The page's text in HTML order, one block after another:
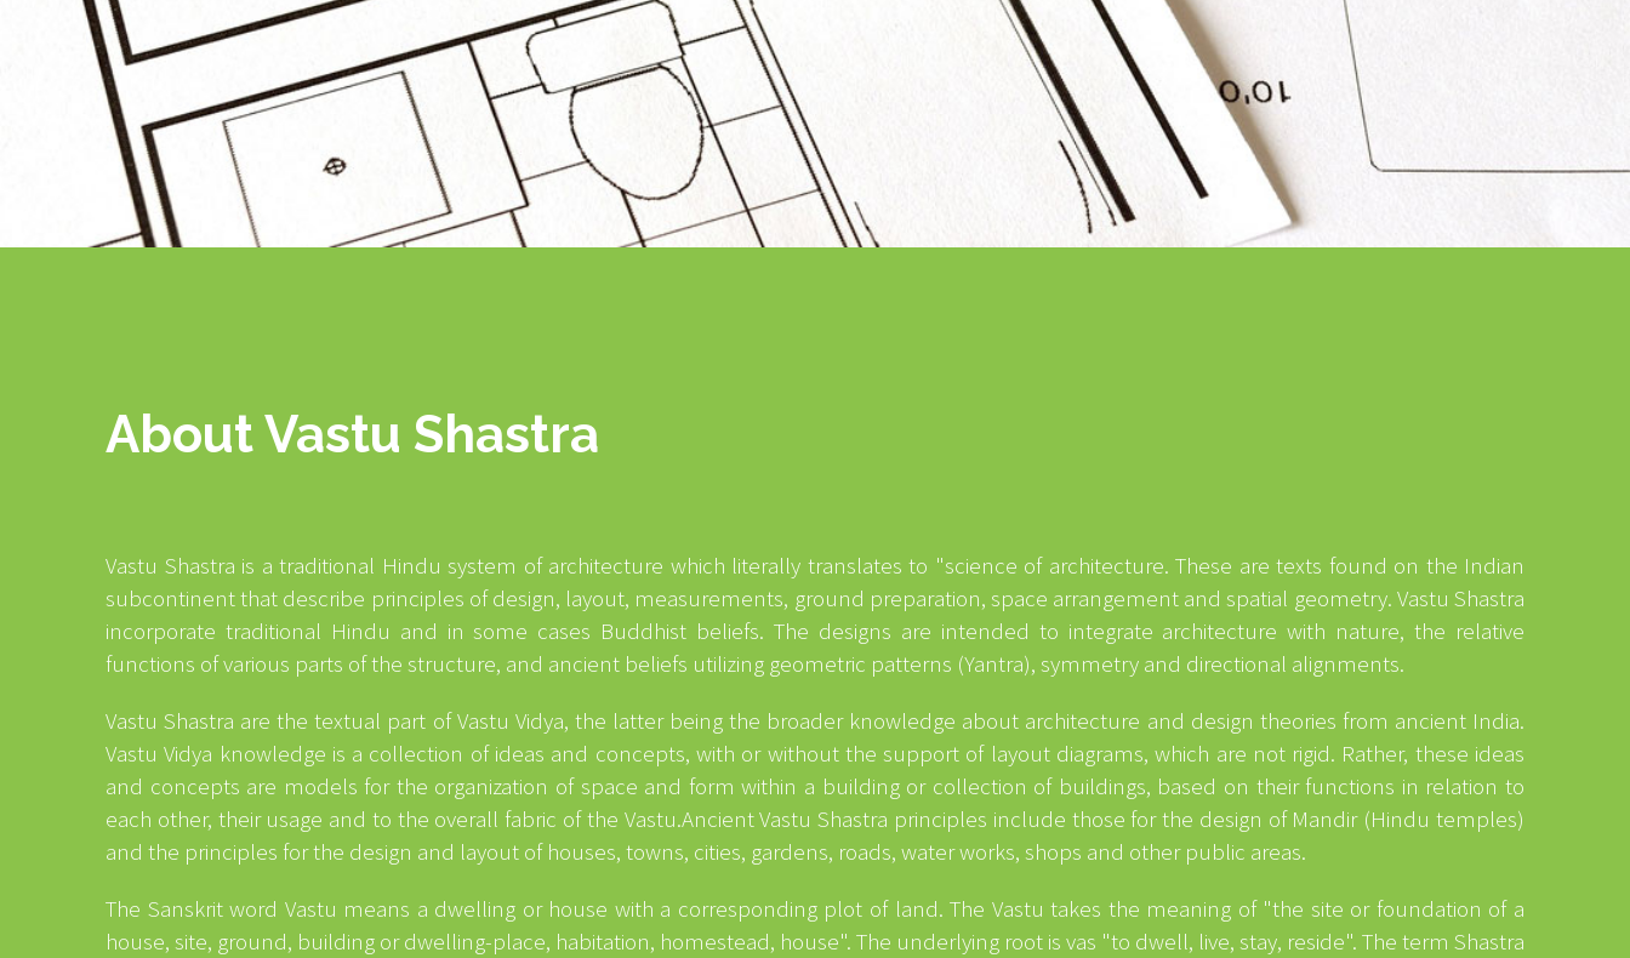
About Vastu Shastra
Vastu Shastra is a traditional Hindu system of architecture which literally translates to "science of architecture. These are texts found on the Indian
subcontinent that describe principles of design, layout, measurements, ground preparation, space arrangement and spatial geometry. Vastu Shastra
incorporate traditional Hindu and in some cases Buddhist beliefs. The designs are intended to integrate architecture with nature, the relative
functions of various parts of the structure, and ancient beliefs utilizing geometric patterns (Yantra), symmetry and directional alignments.
Vastu Shastra are the textual part of Vastu Vidya, the latter being the broader knowledge about architecture and design theories from ancient India.
Vastu Vidya knowledge is a collection of ideas and concepts, with or without the support of layout diagrams, which are not rigid. Rather, these ideas
and concepts are models for the organization of space and form within a building or collection of buildings, based on their functions in relation to
each other, their usage and to the overall fabric of the Vastu.Ancient Vastu Shastra principles include those for the design of Mandir (Hindu temples)
and the principles for the design and layout of houses, towns, cities, gardens, roads, water works, shops and other public areas.
The Sanskrit word Vastu means a dwelling or house with a corresponding plot of land. The Vastu takes the meaning of "the site or foundation of a
house, site, ground, building or dwelling-place, habitation, homestead, house". The underlying root is vas "to dwell, live, stay, reside". The term Shastra